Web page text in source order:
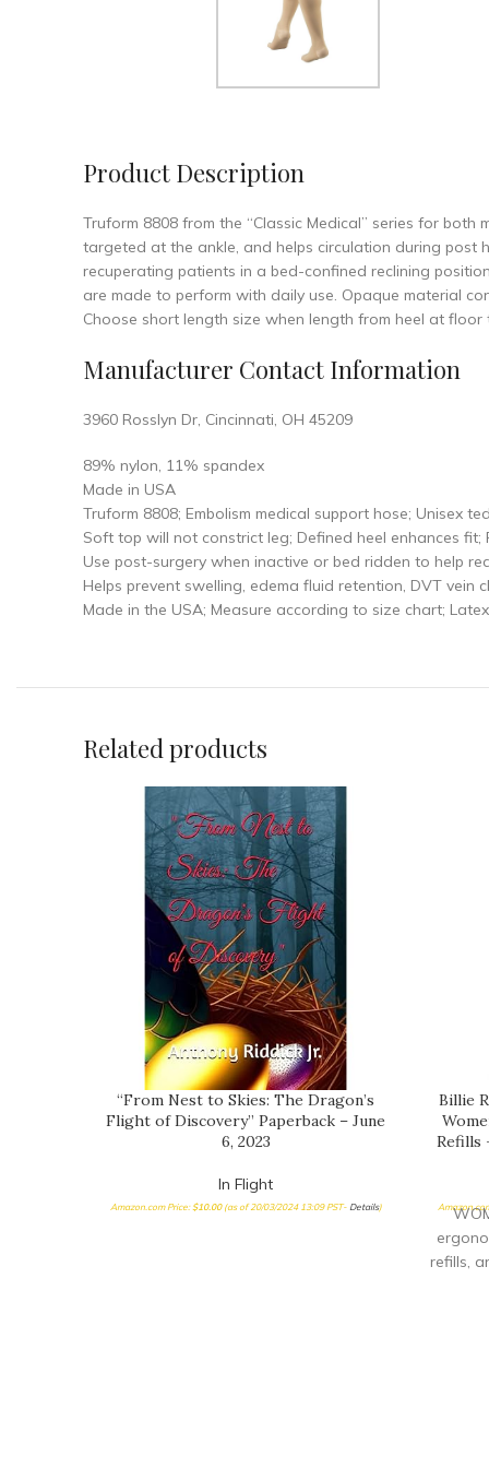
Product Description
Truform 8808 from the “Classic Medical” series for
targeted at the ankle, and helps circulation during post
recuperating patients in a bed-confined reclining
are made to perform with daily use. Opaque material
Choose short length size when length from heel at
Manufacturer Contact Information
3960 Rosslyn Dr, Cincinnati, OH 45209
89% nylon, 11% spandex
Made in USA
Truform 8808; Embolism medical support hose; Unisex
Soft top will not constrict leg; Defined heel enhances
Use post-surgery when inactive or bed ridden to help
Helps prevent swelling, edema fluid retention, DVT vein
Made in the USA; Measure according to size chart;
Related products
“From Nest to Skies: The Dragon’s
Flight of Discovery” Paperback – June
6, 2023
In Flight
Amazon.com Price:$10.00(as of 20/03/2024 13:09 PST- Details)
Billie
Refills
refills,